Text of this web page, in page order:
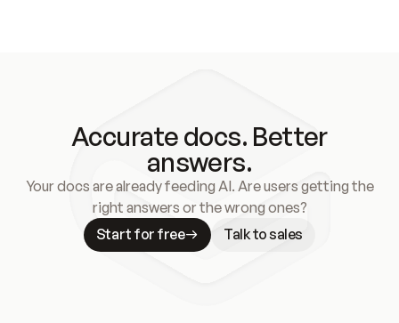
Accurate docs. Better
answers.
Your docs are already feeding AI. Are users getting the
right answers or the wrong ones?
Start for free
Talk to sales